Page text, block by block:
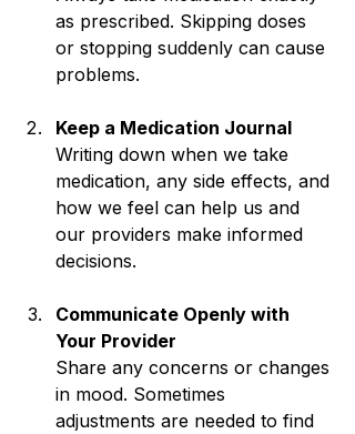
as prescribed. Skipping doses
or stopping suddenly can cause
problems.
Keep a Medication Journal
Writing down when we take
medication, any side effects, and
how we feel can help us and
our providers make informed
decisions.
Communicate Openly with
Your Provider
Share any concerns or changes
in mood. Sometimes
adjustments are needed to find